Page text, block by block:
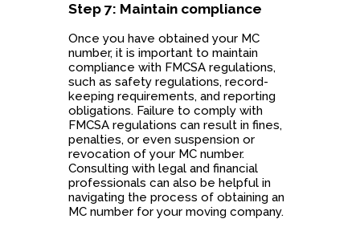
Step 7: Maintain compliance
Once you have obtained your MC
number, it is important to maintain
compliance with FMCSA regulations,
such as safety regulations, record-
keeping requirements, and reporting
obligations. Failure to comply with
FMCSA regulations can result in fines,
penalties, or even suspension or
revocation of your MC number.
Consulting with legal and financial
professionals can also be helpful in
navigating the process of obtaining an
MC number for your moving company.